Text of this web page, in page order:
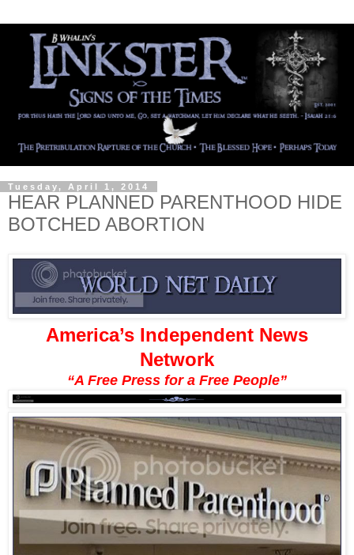
Tuesday, April 1, 2014
HEAR PLANNED PARENTHOOD HIDE
BOTCHED ABORTION
America’s Independent News
Network
“A Free Press for a Free People”